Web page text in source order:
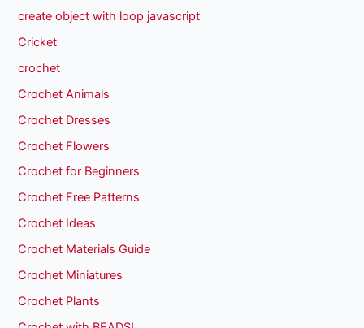
create object with loop javascript
Cricket
crochet
Crochet Animals
Crochet Dresses
Crochet Flowers
Crochet for Beginners
Crochet Free Patterns
Crochet Ideas
Crochet Materials Guide
Crochet Miniatures
Crochet Plants